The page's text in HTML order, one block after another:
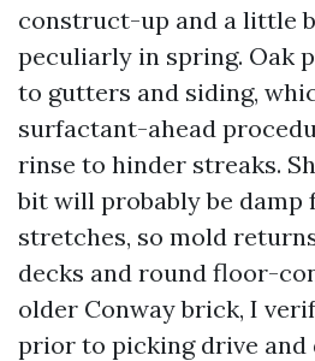
construct-up and a little
peculiarly in spring. Oak
to gutters and siding,
surfactant-ahead
rinse to hinder streaks.
bit will probably be damp
stretches, so mold
decks and round floor-
older Conway brick, I
prior to picking drive and